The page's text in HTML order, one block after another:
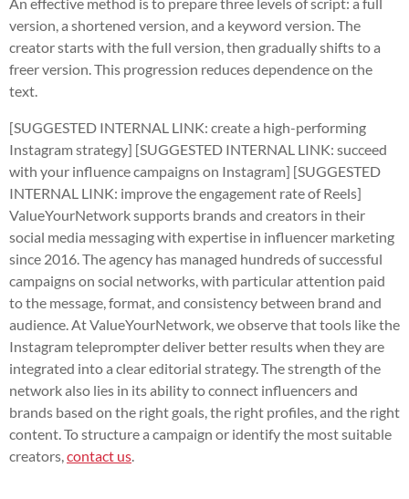
version, a shortened version, and a keyword version. The
creator starts with the full version, then gradually shifts to a
freer version. This progression reduces dependence on the
text.
[SUGGESTED INTERNAL LINK: create a high-performing
Instagram strategy] [SUGGESTED INTERNAL LINK: succeed
with your influence campaigns on Instagram] [SUGGESTED
INTERNAL LINK: improve the engagement rate of Reels]
ValueYourNetwork supports brands and creators in their
social media messaging with expertise in influencer marketing
since 2016. The agency has managed hundreds of successful
campaigns on social networks, with particular attention paid
to the message, format, and consistency between brand and
audience. At ValueYourNetwork, we observe that tools like the
Instagram teleprompter deliver better results when they are
integrated into a clear editorial strategy. The strength of the
network also lies in its ability to connect influencers and
brands based on the right goals, the right profiles, and the right
content. To structure a campaign or identify the most suitable
creators, contact us